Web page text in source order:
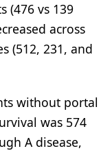
(476 vs 139
across
(512, 231, and
without portal
was 574
A disease,